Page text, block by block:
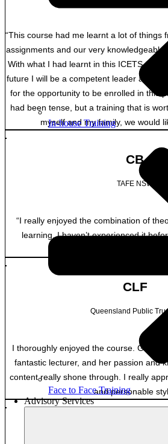
In-house Training
Face to Face Training
Advisory Services
“This course had me learnt a lot of things
assignments and our very knowledgeable
With what I had learnt in this ICETS
future I will be a competent leader and
for the opportunity to be enrolled in this
had been tense, but a training that is
myself and my family, we would
CB
TAFE NSW
“I really enjoyed the combination of
learning. I haven’t experienced it
CLF
Queensland Public
I thoroughly enjoyed the course. Great
fantastic lecturer, and her passion and
content really shone through. I really
and personable